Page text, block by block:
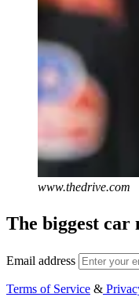
www.thedrive.com
The biggest car
Email address
Terms of Service &